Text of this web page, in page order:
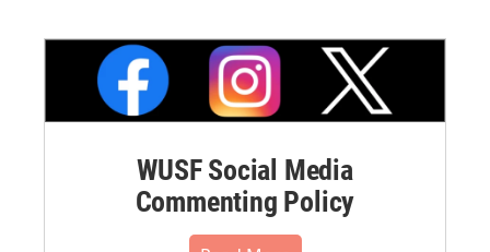
WUSF Social Media
Commenting Policy